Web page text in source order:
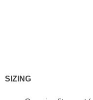
SIZING